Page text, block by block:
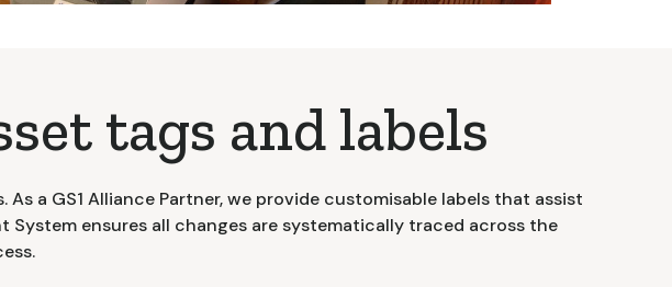
tags and labels
a GS1 Alliance Partner, we provide customisable labels that assist
System ensures all changes are systematically traced across the